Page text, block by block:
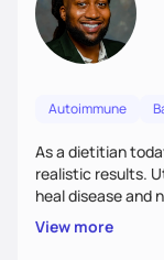
Autoimmune
As a dietitian
realistic results.
heal disease and
drove me
learning about
View more